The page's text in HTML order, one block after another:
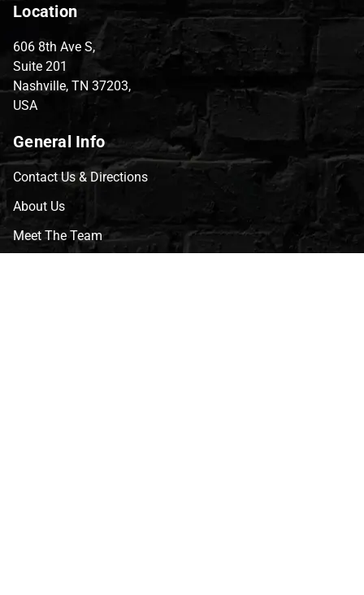
Location
606 8th Ave S,
Suite 201
Nashville, TN 37203,
USA
General Info
Contact Us & Directions
About Us
Meet The Team